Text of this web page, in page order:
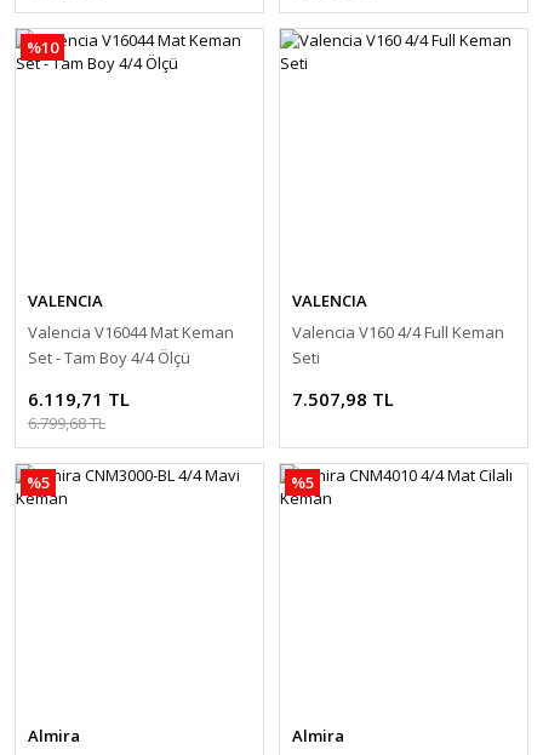
%10
VALENCIA
Valencia V16044 Mat Keman
Set - Tam Boy 4/4 Ölçü
6.119,71 TL
6.799,68 TL
VALENCIA
Valencia V160 4/4 Full Keman
Seti
7.507,98 TL
%5
Almira
%5
Almira